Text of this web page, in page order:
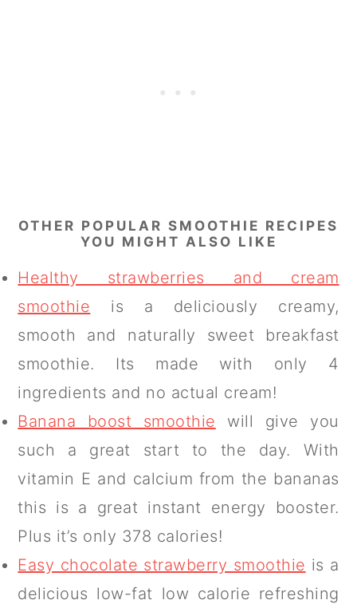
OTHER POPULAR SMOOTHIE RECIPES
YOU MIGHT ALSO LIKE
Healthy strawberries and cream
smoothie is a deliciously creamy,
smooth and naturally sweet breakfast
smoothie. Its made with only 4
ingredients and no actual cream!
Banana boost smoothie will give you
such a great start to the day. With
vitamin E and calcium from the bananas
this is a great instant energy booster.
Plus it’s only 378 calories!
Easy chocolate strawberry smoothie is a
delicious low-fat low calorie refreshing